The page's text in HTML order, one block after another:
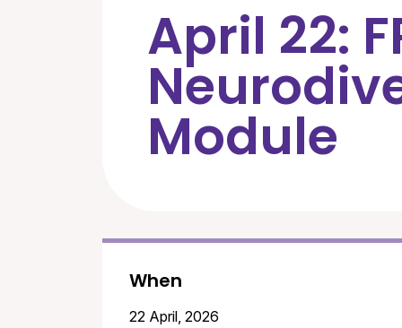
April 22:
Module
When
22 April, 2026